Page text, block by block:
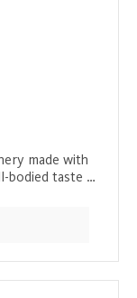
made with
bodied taste of
a